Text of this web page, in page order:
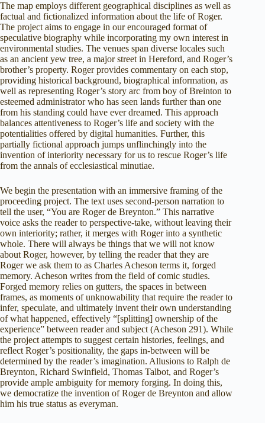
The map employs different geographical disciplines as well as
factual and fictionalized information about the life of Roger.
The project aims to engage in our encouraged format of
speculative biography while incorporating my own interest in
environmental studies. The venues span diverse locales such
as an ancient yew tree, a major street in Hereford, and Roger’s
brother’s property. Roger provides commentary on each stop,
providing historical background, biographical information, as
well as representing Roger’s story arc from boy of Breinton to
esteemed administrator who has seen lands further than one
from his standing could have ever dreamed. This approach
balances attentiveness to Roger’s life and society with the
potentialities offered by digital humanities. Further, this
partially fictional approach jumps unflinchingly into the
invention of interiority necessary for us to rescue Roger’s life
from the annals of ecclesiastical minutiae.
We begin the presentation with an immersive framing of the
proceeding project. The text uses second-person narration to
tell the user, “You are Roger de Breynton.” This narrative
voice asks the reader to perspective-take, without leaving their
own interiority; rather, it merges with Roger into a synthetic
whole. There will always be things that we will not know
about Roger, however, by telling the reader that they are
Roger we ask them to as Charles Acheson terms it, forged
memory. Acheson writes from the field of comic studies.
Forged memory relies on gutters, the spaces in between
frames, as moments of unknowability that require the reader to
infer, speculate, and ultimately invent their own understanding
of what happened, effectively “[splitting] ownership of the
experience” between reader and subject (Acheson 291). While
the project attempts to suggest certain histories, feelings, and
reflect Roger’s positionality, the gaps in-between will be
determined by the reader’s imagination. Allusions to Ralph de
Breynton, Richard Swinfield, Thomas Talbot, and Roger’s
provide ample ambiguity for memory forging. In doing this,
we democratize the invention of Roger de Breynton and allow
him his true status as everyman.